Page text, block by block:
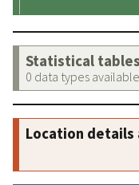
Statistical
0 data types available
Location